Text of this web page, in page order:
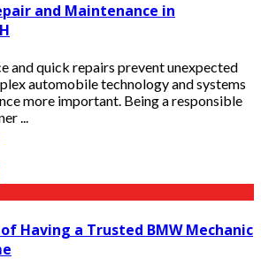
and Maintenance in
and quick repairs prevent unexpected
automobile technology and systems
more important. Being a responsible
...
Having a Trusted BMW Mechanic